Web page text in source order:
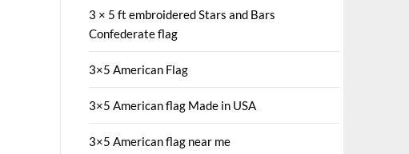
3 × 5 ft embroidered Stars and Bars
Confederate flag
3×5 American Flag
3×5 American flag Made in USA
3×5 American flag near me